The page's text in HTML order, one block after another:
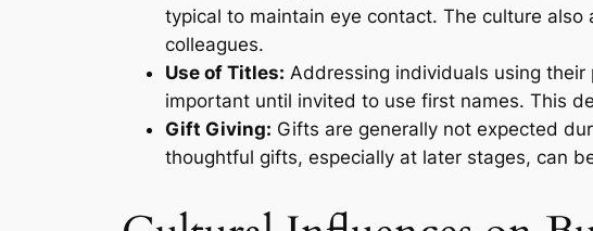
typical to maintain eye contact. The culture
colleagues.
Use of Titles: Addressing individuals using
important until invited to use first names. This
Gift Giving: Gifts are generally not expected
thoughtful gifts, especially at later stages, can